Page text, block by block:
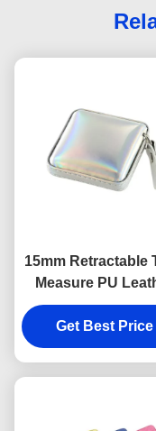
15mm Retractable
Measure PU
Souvenir Gift Jelly
Get Best Price